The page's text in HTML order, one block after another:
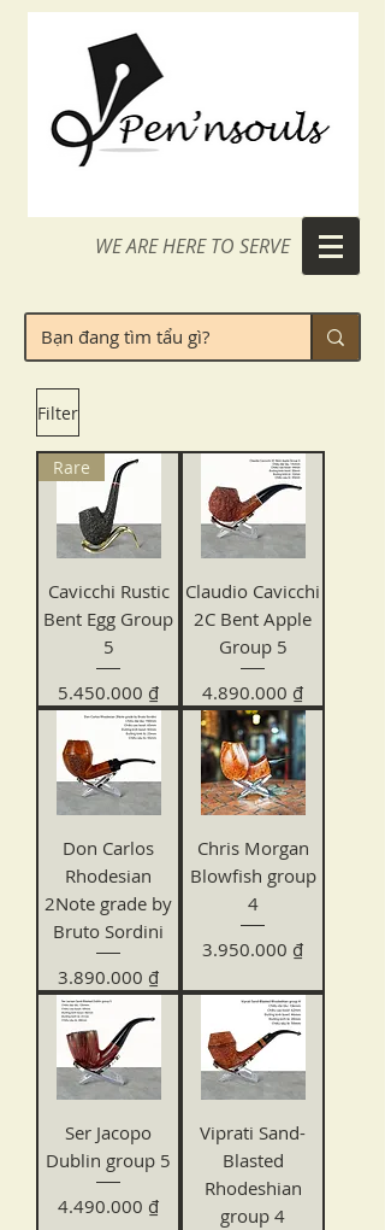
WE ARE HERE TO SERVE
Filter
Rare
Cavicchi Rustic
Bent Egg Group
5
Price
5.450.000 ₫
Claudio Cavicchi
2C Bent Apple
Group 5
Price
4.890.000 ₫
Don Carlos
Rhodesian
2Note grade by
Bruto Sordini
Price
3.890.000 ₫
Chris Morgan
Blowfish group
4
Price
3.950.000 ₫
Ser Jacopo
Dublin group 5
Price
4.490.000 ₫
Viprati Sand-
Blasted
Rhodeshian
group 4